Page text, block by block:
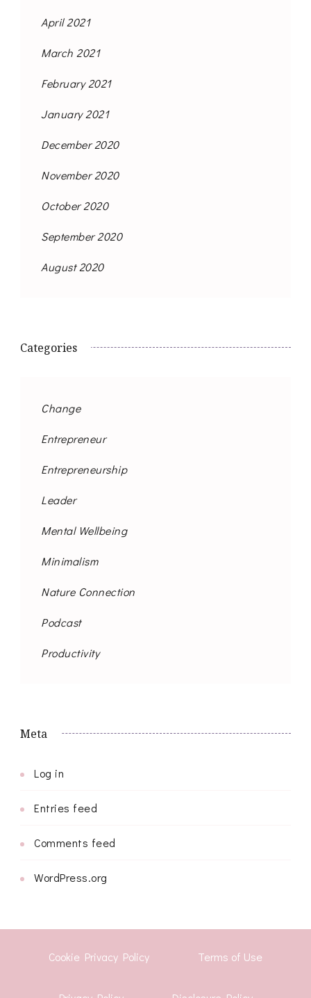
April 2021
March 2021
February 2021
January 2021
December 2020
November 2020
October 2020
September 2020
August 2020
Categories
Change
Entrepreneur
Entrepreneurship
Leader
Mental Wellbeing
Minimalism
Nature Connection
Podcast
Productivity
Meta
Log in
Entries feed
Comments feed
WordPress.org
Cookie Privacy Policy Terms of Use